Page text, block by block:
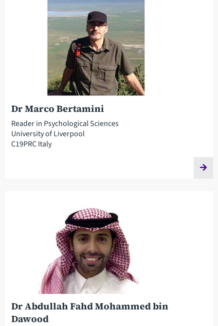
Dr Marco Bertamini
Reader in Psychological Sciences
University of Liverpool
C19PRC Italy
Dr Abdullah Fahd Mohammed bin
Dawood